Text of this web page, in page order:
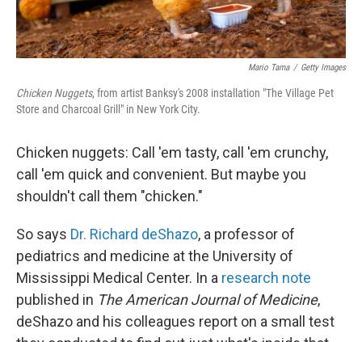
Mario Tama / Getty Images
Chicken Nuggets, from artist Banksy's 2008 installation "The Village Pet
Store and Charcoal Grill" in New York City.
Chicken nuggets: Call 'em tasty, call 'em crunchy,
call 'em quick and convenient. But maybe you
shouldn't call them "chicken."
So says Dr. Richard deShazo, a professor of
pediatrics and medicine at the University of
Mississippi Medical Center. In a research note
published in The American Journal of Medicine,
deShazo and his colleagues report on a small test